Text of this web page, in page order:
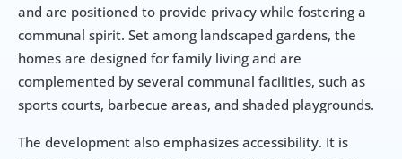
and are positioned to provide privacy while fostering a
communal spirit. Set among landscaped gardens, the
homes are designed for family living and are
complemented by several communal facilities, such as
sports courts, barbecue areas, and shaded playgrounds.
The development also emphasizes accessibility. It is